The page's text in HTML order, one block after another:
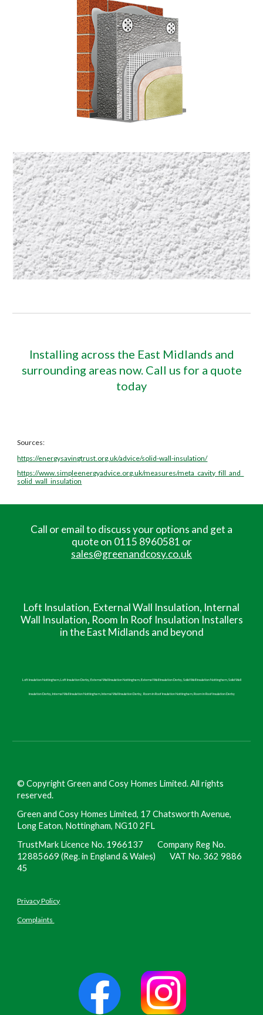
Installing across the East Midlands and
surrounding areas now. Call us for a quote
today
Sources:
https://energysavingtrust.org.uk/advice/solid-wall-insulation/
https://www.simpleenergyadvice.org.uk/measures/meta_cavity_fill_and_
solid_wall_insulation
Call or email to discuss your options and get a
quote on 0115 8960581 or
sales@greenandcosy.co.uk
Loft Insulation, External Wall Insulation, Internal
Wall Insulation, Room In Roof Insulation Installers
in the East Midlands and beyond
Loft Insulation Nottingham, Loft Insulation Derby, External Wall Insulation Nottingham, External Wall Insulation Derby, Solid Wall Insulation Nottingham, Solid Wall
Insulation Derby, Internal Wall Insulation Nottingham, Internal Wall Insulation Derby, Room in RoofInsulation Nottingham, Room in RoofInsulation Derby
©Copyright Green and Cosy Homes Limited. All rights
reserved.
Green and Cosy Homes Limited, 17 Chatsworth Avenue,
Long Eaton, Nottingham, NG10 2FL
TrustMark Licence No. 1966137 Company Reg No.
12885669 (Reg. in England & Wales) VAT No. 362 9886
45
Privacy Policy
Complaints